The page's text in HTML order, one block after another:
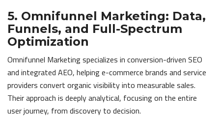
5. Omnifunnel Marketing: Data,
Funnels, and Full-Spectrum
Optimization
Omnifunnel Marketing specializes in conversion-driven SEO
and integrated AEO, helping e-commerce brands and service
providers convert organic visibility into measurable sales.
Their approach is deeply analytical, focusing on the entire
user journey, from discovery to decision.